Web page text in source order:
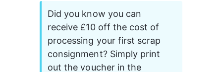
Did you know you can
receive £10 off the cost of
processing your first scrap
consignment? Simply print
out the voucher in the